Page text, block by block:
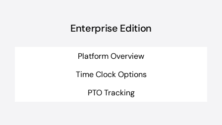
Enterprise Edition
Platform Overview
Time Clock Options
PTO Tracking